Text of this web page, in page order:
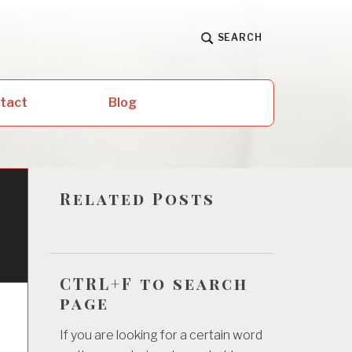
SEARCH
Blog
Related Posts
CTRL+F to search
page
If you are looking for a certain word